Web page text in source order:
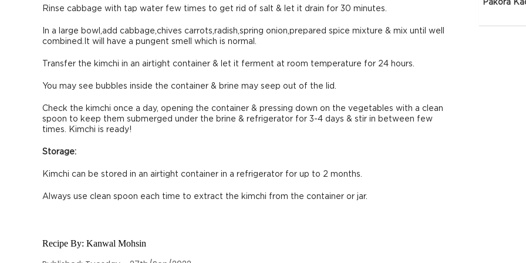
Rinse cabbage with tap water few times to get rid of salt & let it drain for 30 minutes.
In a large bowl,add cabbage,chives carrots,radish,spring onion,prepared spice mixture & mix until well
combined.It will have a pungent smell which is normal.
Transfer the kimchi in an airtight container & let it ferment at room temperature for 24 hours.
You may see bubbles inside the container & brine may seep out of the lid.
Check the kimchi once a day, opening the container & pressing down on the vegetables with a clean
spoon to keep them submerged under the brine & refrigerator for 3-4 days & stir in between few
times. Kimchi is ready!
Storage:
Kimchi can be stored in an airtight container in a refrigerator for up to 2 months.
Always use clean spoon each time to extract the kimchi from the container or jar.
Recipe By: Kanwal Mohsin
Pakora